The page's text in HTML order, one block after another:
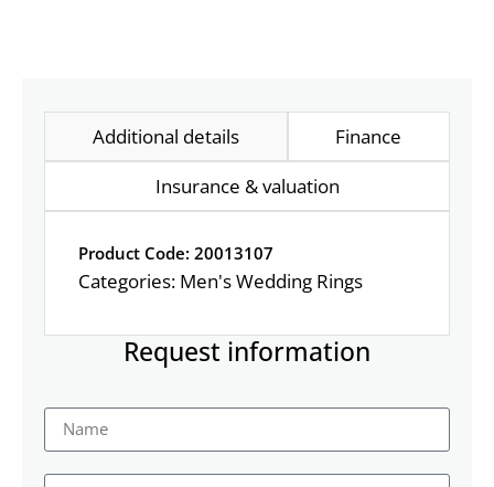
Additional details
Finance
Insurance & valuation
Product Code: 20013107
Categories: Men's Wedding Rings
Request information